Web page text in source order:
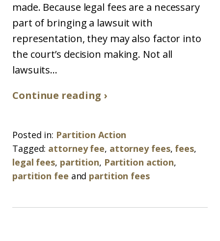
made. Because legal fees are a necessary
part of bringing a lawsuit with
representation, they may also factor into
the court’s decision making. Not all
lawsuits...
Continue reading ›
Posted in: Partition Action
Tagged: attorney fee, attorney fees, fees,
legal fees, partition, Partition action,
partition fee and partition fees